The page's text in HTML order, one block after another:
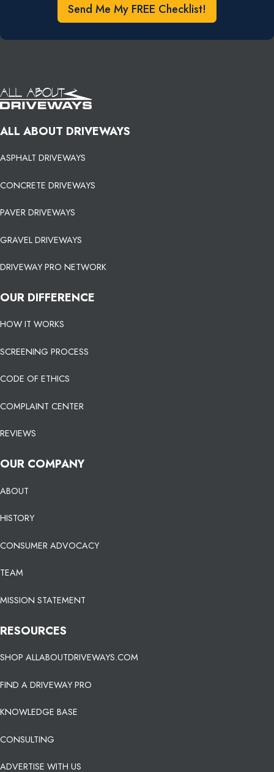
Send Me My FREE Checklist!
ALL ABOUT DRIVEWAYS
ASPHALT DRIVEWAYS
CONCRETE DRIVEWAYS
PAVER DRIVEWAYS
GRAVEL DRIVEWAYS
DRIVEWAY PRO NETWORK
OUR DIFFERENCE
HOW IT WORKS
SCREENING PROCESS
CODE OF ETHICS
COMPLAINT CENTER
REVIEWS
OUR COMPANY
ABOUT
HISTORY
CONSUMER ADVOCACY
TEAM
MISSION STATEMENT
RESOURCES
SHOP ALLABOUTDRIVEWAYS.COM
FIND A DRIVEWAY PRO
KNOWLEDGE BASE
CONSULTING
ADVERTISE WITH US